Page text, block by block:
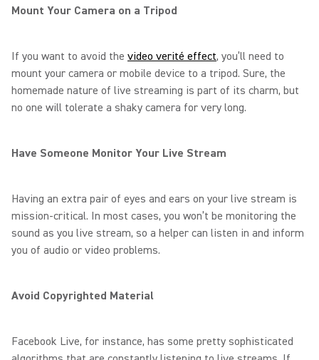
Mount Your Camera on a Tripod
If you want to avoid the video verité effect, you’ll need to
mount your camera or mobile device to a tripod. Sure, the
homemade nature of live streaming is part of its charm, but
no one will tolerate a shaky camera for very long.
Have Someone Monitor Your Live Stream
Having an extra pair of eyes and ears on your live stream is
mission-critical. In most cases, you won’t be monitoring the
sound as you live stream, so a helper can listen in and inform
you of audio or video problems.
Avoid Copyrighted Material
Facebook Live, for instance, has some pretty sophisticated